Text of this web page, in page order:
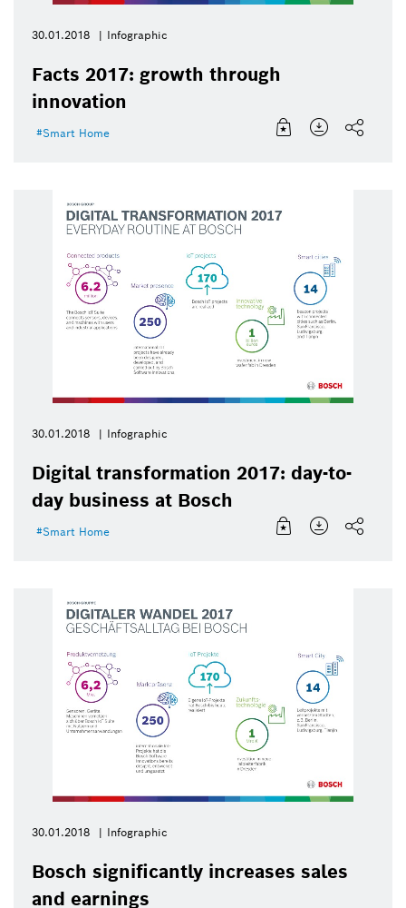
30.01.2018 Infographic
Facts 2017: growth through
innovation
Smart Home
30.01.2018 Infographic
Digital transformation 2017: day-to-
day business at Bosch
Smart Home
30.01.2018 Infographic
Bosch significantly increases sales
and earnings